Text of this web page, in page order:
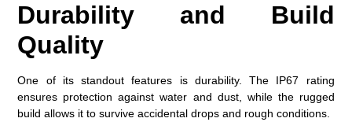
Durability and Build
Quality
One of its standout features is durability. The IP67 rating
ensures protection against water and dust, while the rugged
build allows it to survive accidental drops and rough conditions.